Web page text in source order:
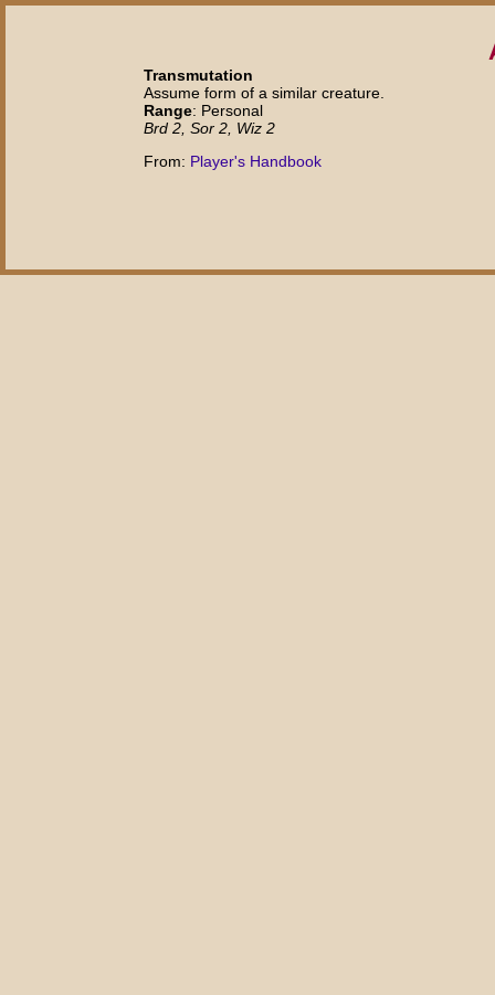
Transmutation
Assume form of a similar creature.
Range: Personal
Brd 2, Sor 2, Wiz 2
From: Player's Handbook